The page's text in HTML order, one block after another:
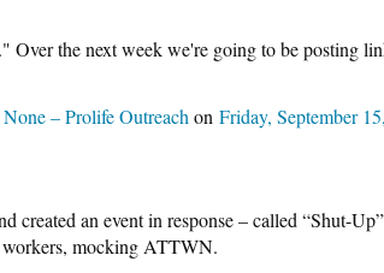
Over the next week we're going to be posting
– Prolife Outreach on Friday, September
created an event in response – called “Shut-
mocking ATTWN.